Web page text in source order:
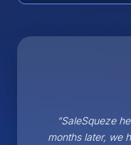
“SaleSqueze
months later, we